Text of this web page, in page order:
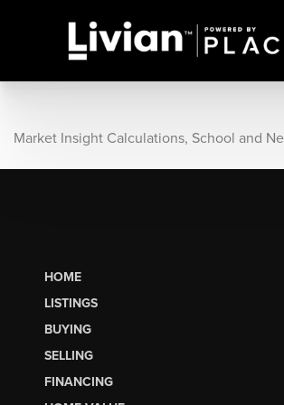
Market Insight Calculations, School and
HOME
LISTINGS
BUYING
SELLING
FINANCING